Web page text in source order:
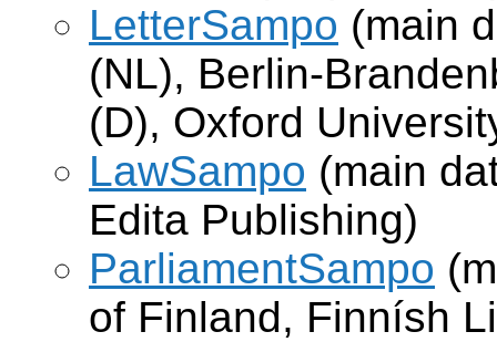
LetterSampo (main
(NL), Berlin-
(D), Oxford
LawSampo (main
Edita Publishing)
ParliamentSampo
of Finland, Finnísh